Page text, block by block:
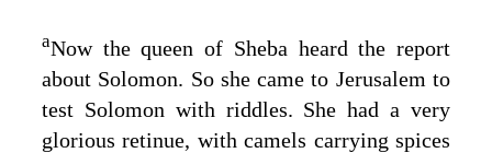
aNow the queen of Sheba heard the report
about Solomon. So she came to Jerusalem to
test Solomon with riddles. She had a very
glorious retinue, with camels carrying spices